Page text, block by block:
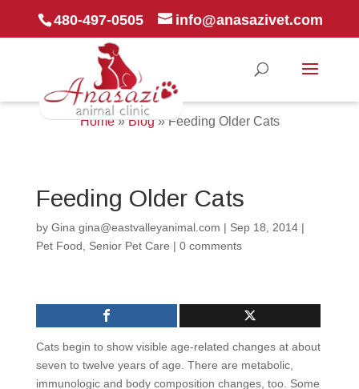
480-497-0505 info@anasazivet.com
Home»Blog»Feeding Older Cats
Feeding Older Cats
by Gina gina@eastvalleyanimal.com | Sep 18, 2014|
Pet Food
Senior Pet Care | 0 comments
Cats begin to show visible age-related changes at about
seven to twelve years of age. There are metabolic,
immunologic and body composition changes, too. Some